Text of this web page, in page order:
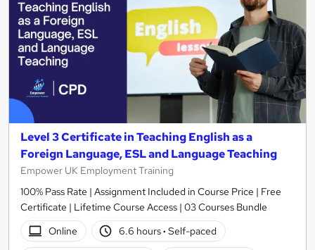
Level 3 Certificate in Teaching English as a
Foreign Language, ESL and Language Teaching
Empower UK Employment Training
100% Pass Rate | Assignment Included in Course Price | Free
Certificate | Lifetime Course Access | 03 Courses Bundle
Online
6.6 hours· Self-paced